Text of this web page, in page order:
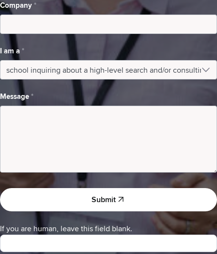
Company *
I am a *
am
a
Message *
Submit
If you are human, leave this field blank.